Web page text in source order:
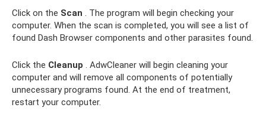
Click on the Scan . The program will begin checking your
computer. When the scan is completed, you will see a list of
found Dash Browser components and other parasites found.
Click the Cleanup . AdwCleaner will begin cleaning your
computer and will remove all components of potentially
unnecessary programs found. At the end of treatment,
restart your computer.